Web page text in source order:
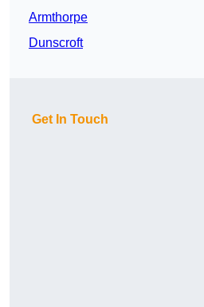
Armthorpe
Dunscroft
Get In Touch